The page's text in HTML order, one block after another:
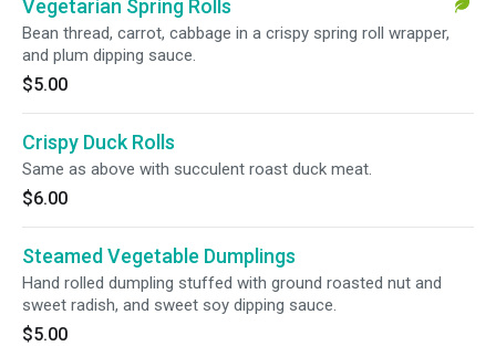
Vegetarian Spring Rolls
Bean thread, carrot, cabbage in a crispy spring roll wrapper,
and plum dipping sauce.
$5.00
Crispy Duck Rolls
Same as above with succulent roast duck meat.
$6.00
Steamed Vegetable Dumplings
Hand rolled dumpling stuffed with ground roasted nut and
sweet radish, and sweet soy dipping sauce.
$5.00